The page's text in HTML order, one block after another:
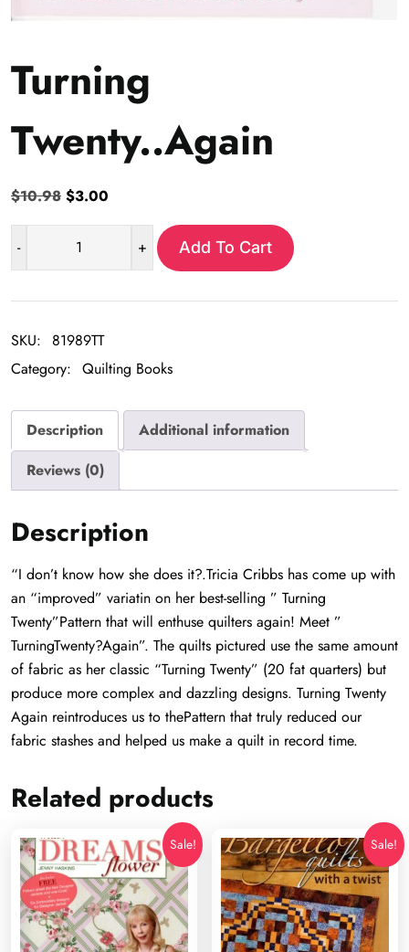
Turning
Twenty..Again
$10.98 Original
was:
$10.98.
$3.00
$3.00.
-
quantity
+ Add To Cart
SKU:
81989TT
Category: Quilting Books
Description
Additional information
Reviews (0)
Description
“I don’t know how she does it?.Tricia Cribbs has come up with
an “improved” variatin on her best-selling ” Turning
Twenty”Pattern that will enthuse quilters again! Meet ”
TurningTwenty?Again”. The quilts pictured use the same amount
of fabric as her classic “Turning Twenty” (20 fat quarters) but
produce more complex and dazzling designs. Turning Twenty
Again reintroduces us to thePattern that truly reduced our
fabric stashes and helped us make a quilt in record time.
Related products
Sale! Sale!